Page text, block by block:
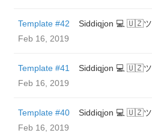
Template #42
Siddiqjon 💻 🇺🇿ツ
Feb 16, 2019
Template #41
Siddiqjon 💻 🇺🇿ツ
Feb 16, 2019
Template #40
Siddiqjon 💻 🇺🇿ツ
Feb 16, 2019